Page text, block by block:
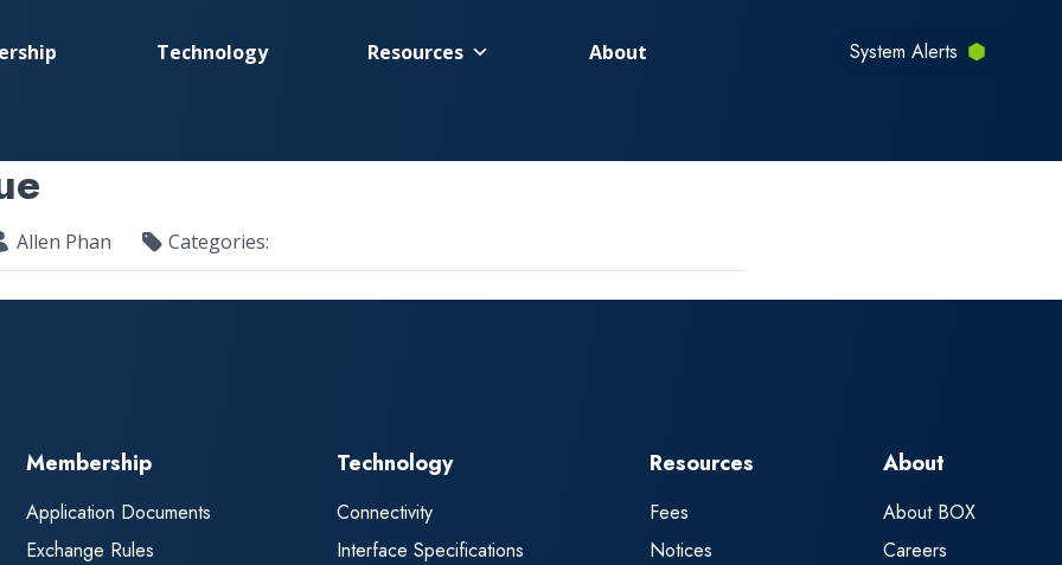
Technology Resources About System Alerts
Allen Phan Categories:
Membership
Application Documents
Exchange Rules
Technology
Connectivity
Interface Specifications
Resources
Fees
Notices
About
About BOX
Careers